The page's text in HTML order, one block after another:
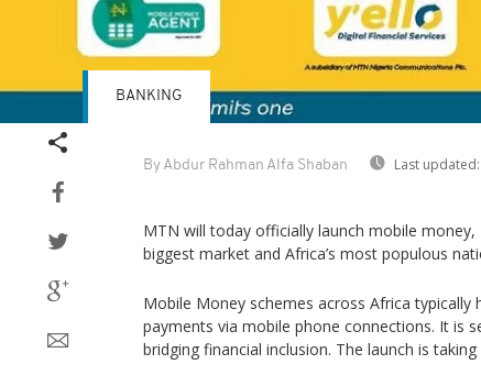
By Abdur Rahman Alfa Shaban Last updated:
BANKING
MTN will today officially launch mobile
biggest market and Africa’s most populous
Mobile Money schemes across Africa typically
payments via mobile phone connections. It is
bridging financial inclusion. The launch is